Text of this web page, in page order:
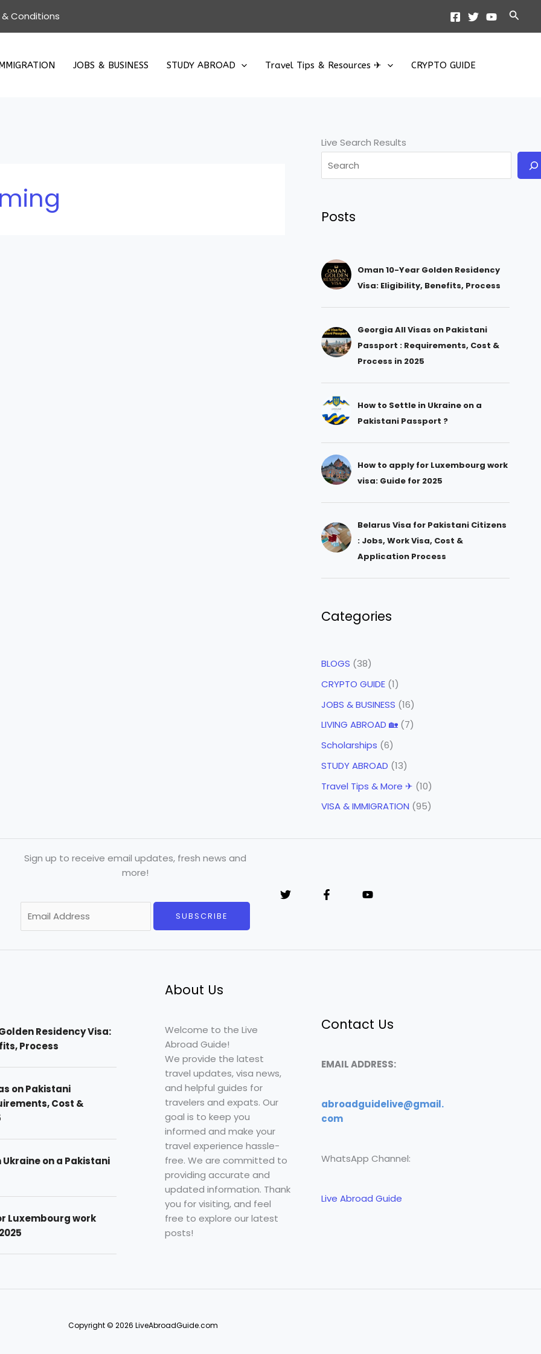
Conditions
JOBS & BUSINESS STUDY ABROAD Travel Tips & Resources ✈ CRYPTO GUIDE
Live Search Results
Posts
Oman 10-Year Golden Residency
Visa: Eligibility, Benefits, Process
Georgia All Visas on Pakistani
Passport : Requirements, Cost &
Process in 2025
How to Settle in Ukraine on a
Pakistani Passport ?
How to apply for Luxembourg work
visa: Guide for 2025
Belarus Visa for Pakistani Citizens
: Jobs, Work Visa, Cost &
Application Process
Categories
BLOGS (38)
CRYPTO GUIDE (1)
JOBS & BUSINESS (16)
LIVING ABROAD 🏡 (7)
Scholarships (6)
STUDY ABROAD (13)
Travel Tips & More ✈ (10)
VISA & IMMIGRATION (95)
Sign up to receive email updates, fresh news and
more!
m
i
SUBSCRIBE
Residency Visa:
Process
on Pakistani
Cost &
Ukraine on a Pakistani
Luxembourg work
About Us
Welcome to the Live
Abroad Guide!
We provide the latest
travel updates, visa news,
and helpful guides for
travelers and expats. Our
goal is to keep you
informed and make your
travel experience hassle-
free. We are committed to
providing accurate and
updated information. Thank
you for visiting, and feel
free to explore our latest
posts!
Contact Us
EMAIL ADDRESS:
abroadguidelive@gmail.
com
WhatsApp Channel:
Live Abroad Guide
Copyright © 2026 LiveAbroadGuide.com